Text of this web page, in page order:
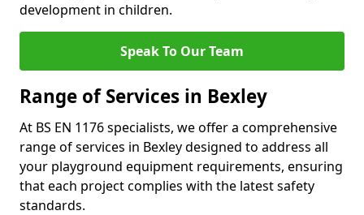
development in children.
Speak To Our Team
Range of Services in Bexley
At BS EN 1176 specialists, we offer a comprehensive
range of services in Bexley designed to address all
your playground equipment requirements, ensuring
that each project complies with the latest safety
standards.